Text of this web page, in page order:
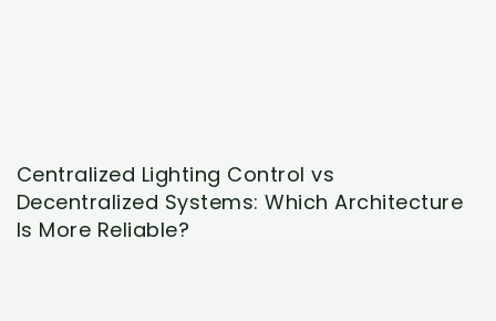
Centralized Lighting Control vs
Decentralized Systems: Which Architecture
Is More Reliable?